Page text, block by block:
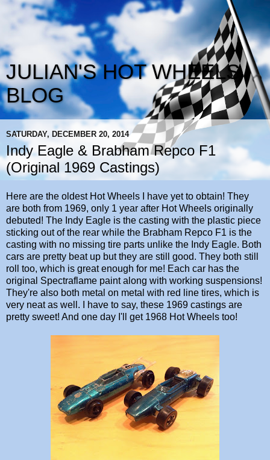
JULIAN'S HOT WHEELS
BLOG
SATURDAY, DECEMBER 20, 2014
Indy Eagle & Brabham Repco F1
(Original 1969 Castings)
Here are the oldest Hot Wheels I have yet to obtain! They
are both from 1969, only 1 year after Hot Wheels originally
debuted! The Indy Eagle is the casting with the plastic piece
sticking out of the rear while the Brabham Repco F1 is the
casting with no missing tire parts unlike the Indy Eagle. Both
cars are pretty beat up but they are still good. They both still
roll too, which is great enough for me! Each car has the
original Spectraflame paint along with working suspensions!
They're also both metal on metal with red line tires, which is
very neat as well. I have to say, these 1969 castings are
pretty sweet! And one day I'll get 1968 Hot Wheels too!